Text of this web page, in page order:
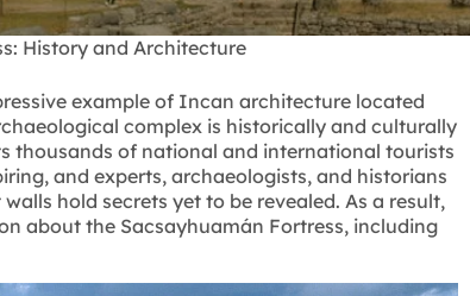
History and Architecture
example of Incan architecture located
complex is historically and culturally
thousands of national and international tourists
and experts, archaeologists, and historians
hold secrets yet to be revealed. As a result,
about the Sacsayhuamán Fortress, including